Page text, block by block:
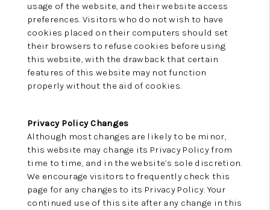
usage of the website, and their website access
preferences. Visitors who do not wish to have
cookies placed on their computers should set
their browsers to refuse cookies before using
this website, with the drawback that certain
features of this website may not function
properly without the aid of cookies.
Privacy Policy Changes
Although most changes are likely to be minor,
this website may change its Privacy Policy from
time to time, and in the website’s sole discretion.
We encourage visitors to frequently check this
page for any changes to its Privacy Policy. Your
continued use of this site after any change in this